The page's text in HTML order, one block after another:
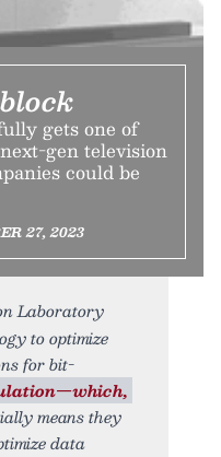
gets one of
gen television
could be
27, 2023
Laboratory
to optimize
for bit-
means they
data